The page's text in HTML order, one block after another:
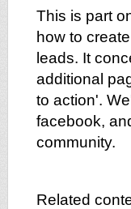
This is part
how to
leads. It
additional
to action'.
facebook,
community.
Related